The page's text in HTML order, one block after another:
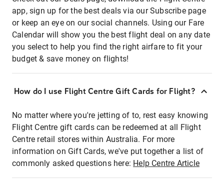
app, sign up for the best deals via our Subscribe page
or keep an eye on our social channels. Using our Fare
Calendar will show you the best flight deal on any date
you select to help you find the right airfare to fit your
budget & save money on flights!
How do I use Flight Centre Gift Cards for Flight?
No matter where you're jetting of to, rest easy knowing
Flight Centre gift cards can be redeemed at all Flight
Centre retail stores within Australia. For more
information on Gift Cards, we've put together a list of
commonly asked questions here: Help Centre Article